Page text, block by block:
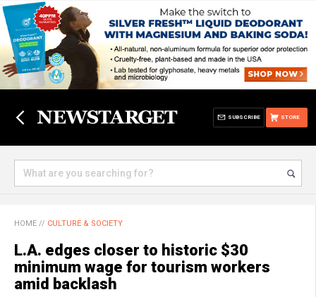
STORE
SUBSCRIBE
HOME // CULTURE & SOCIETY
L.A. edges closer to historic $30
minimum wage for tourism workers
amid backlash